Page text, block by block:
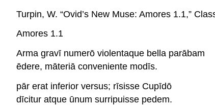
Turpin, W. “Ovid’s New Muse: Amores 1.1,”
Amores 1.1
Arma gravī numerō violentaque bella parābam
ēdere, māteriā conveniente modīs.
pār erat inferior versus; rīsisse Cupīdō
dīcitur atque ūnum surripuisse pedem.